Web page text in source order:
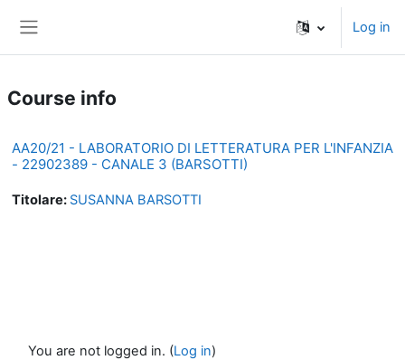
Log in
Course info
AA20/21 - LABORATORIO DI LETTERATURA PER L'INFANZIA
- 22902389 - CANALE 3 (BARSOTTI)
Titolare: SUSANNA BARSOTTI
You are not logged in. (Log in)